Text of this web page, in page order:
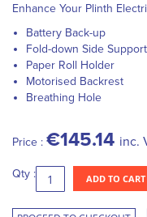
Enhance Your Plinth
Battery Back-up
Fold-down Side
Paper Roll Holder
Motorised Backrest
Breathing Hole
Price : €145.14 inc.
Qty : ADD TO CART